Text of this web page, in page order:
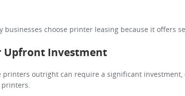
businesses choose printer leasing because it offers
Upfront Investment
printers outright can require a significant
printers.